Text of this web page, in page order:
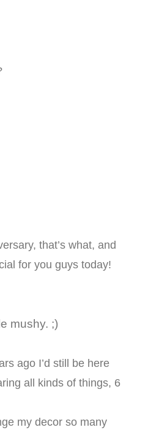
that’s what, and
for you guys today!
mushy. ;)
ago I’d still be here
all kinds of things, 6
my decor so many